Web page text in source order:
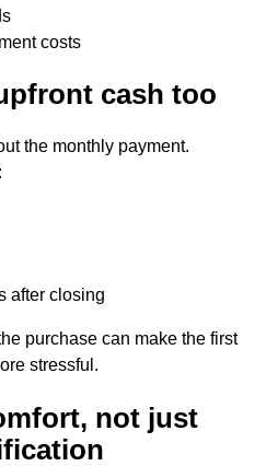
costs
cash too
the monthly payment.
after closing
purchase can make the first
stressful.
not just